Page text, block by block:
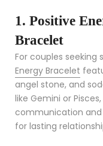
1. Positive
Bracelet
For couples seeking
Energy Bracelet
angel stone, and
like Gemini or
communication
for lasting